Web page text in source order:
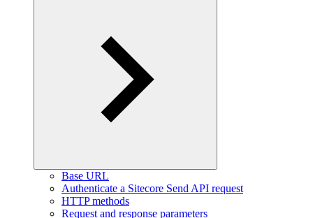
Base URL
Authenticate a Sitecore Send API request
HTTP methods
Request and response parameters